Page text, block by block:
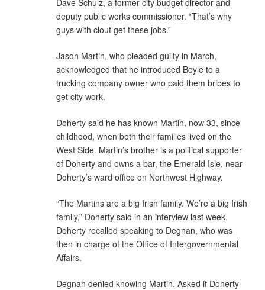
deputy public works commissioner. “That’s why
guys with clout get these jobs.”
Jason Martin, who pleaded guilty in March,
acknowledged that he introduced Boyle to a
trucking company owner who paid them bribes to
get city work.
Doherty said he has known Martin, now 33, since
childhood, when both their families lived on the
West Side. Martin’s brother is a political supporter
of Doherty and owns a bar, the Emerald Isle, near
Doherty’s ward office on Northwest Highway.
“The Martins are a big Irish family. We’re a big Irish
family,” Doherty said in an interview last week.
Doherty recalled speaking to Degnan, who was
then in charge of the Office of Intergovernmental
Affairs.
Degnan denied knowing Martin. Asked if Doherty